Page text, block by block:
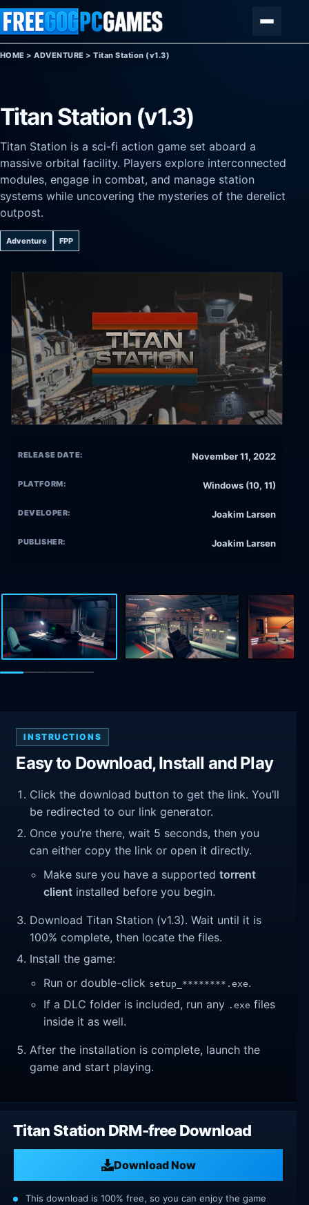
Skip to content
HOME >ADVENTURE >Titan Station (v1.3)
Titan Station (v1.3)
Titan Station is a sci-fi action game set aboard a
massive orbital facility. Players explore interconnected
modules, engage in combat, and manage station
systems while uncovering the mysteries of the derelict
outpost.
Adventure FPP
RELEASE DATE: November 11, 2022
PLATFORM: Windows (10, 11)
DEVELOPER: Joakim Larsen
PUBLISHER: Joakim Larsen
INSTRUCTIONS
Easy to Download, Install and Play
Click the download button to get the link. You’ll
be redirected to our link generator.
Once you’re there, wait 5 seconds, then you
can either copy the link or open it directly.
Make sure you have a supportedtorrent
client installed before you begin.
Download Titan Station (v1.3). Wait until it is
100% complete, then locate the files.
Install the game:
Run or double-click setup_********.exe.
If a DLC folder is included, run any .exe files
inside it as well.
After the installation is complete, launch the
game and start playing.
Titan Station DRM-free Download
Download Now
This download is 100% free, so you can enjoy the game